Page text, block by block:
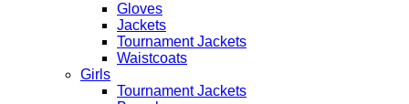
Gloves
Jackets
Tournament Jackets
Waistcoats
Girls
Tournament Jackets